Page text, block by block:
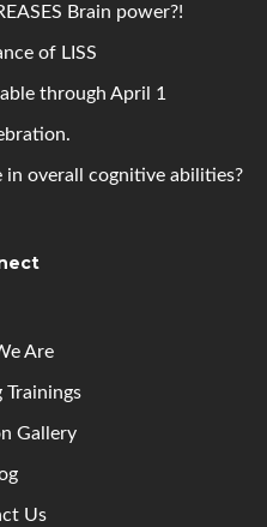
Brain power?!
of LISS
through April 1
in overall cognitive abilities?
Are
Trainings
Gallery
Us